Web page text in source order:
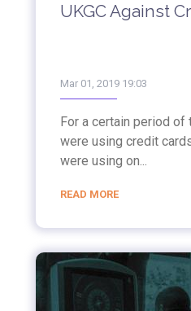
UKGC Against
Mar 01, 2019 19:03
For a certain period of
were using credit
were using on...
READ MORE